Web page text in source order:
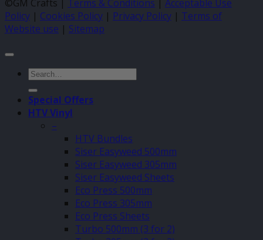
©GM Crafts | Terms & Conditions
Acceptable Use
Policy | Cookies Policy | Privacy Policy | Terms of
Website use | Sitemap
Search
for:
Special Offers
HTV Vinyl
–
HTV Bundles
Siser Easyweed 500mm
Siser Easyweed 305mm
Siser Easyweed Sheets
Eco Press 500mm
Eco Press 305mm
Eco Press Sheets
Turbo 500mm (3 for 2)